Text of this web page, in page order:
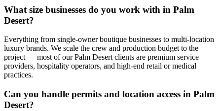
What size businesses do you work with in Palm
Desert?
Everything from single-owner boutique businesses to multi-location
luxury brands. We scale the crew and production budget to the
project — most of our Palm Desert clients are premium service
providers, hospitality operators, and high-end retail or medical
practices.
Can you handle permits and location access in Palm
Desert?